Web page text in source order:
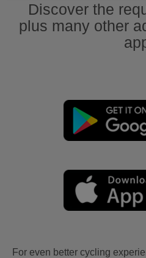
Discover the
plus many other
For even better cycling